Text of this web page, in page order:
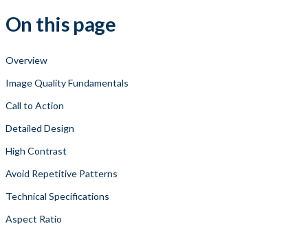
On this page
Overview
Image Quality Fundamentals
Call to Action
Detailed Design
High Contrast
Avoid Repetitive Patterns
Technical Specifications
Aspect Ratio